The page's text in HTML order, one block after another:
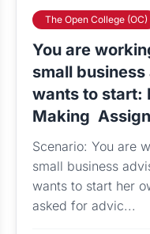
The Open College (OC)
You are
small
wants to start:
Making
Scenario: You are
small business
wants to start her
asked for advic...